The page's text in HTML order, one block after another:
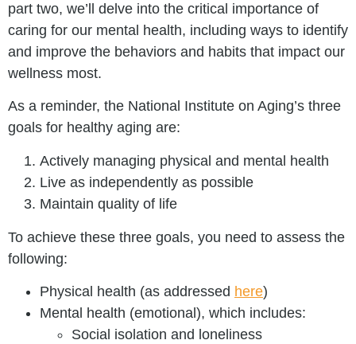
part two, we’ll delve into the critical importance of
caring for our mental health, including ways to identify
and improve the behaviors and habits that impact our
wellness most.
As a reminder, the National Institute on Aging’s three
goals for healthy aging are:
Actively managing physical and mental health
Live as independently as possible
Maintain quality of life
To achieve these three goals, you need to assess the
following:
Physical health (as addressed here)
Mental health (emotional), which includes:
Social isolation and loneliness